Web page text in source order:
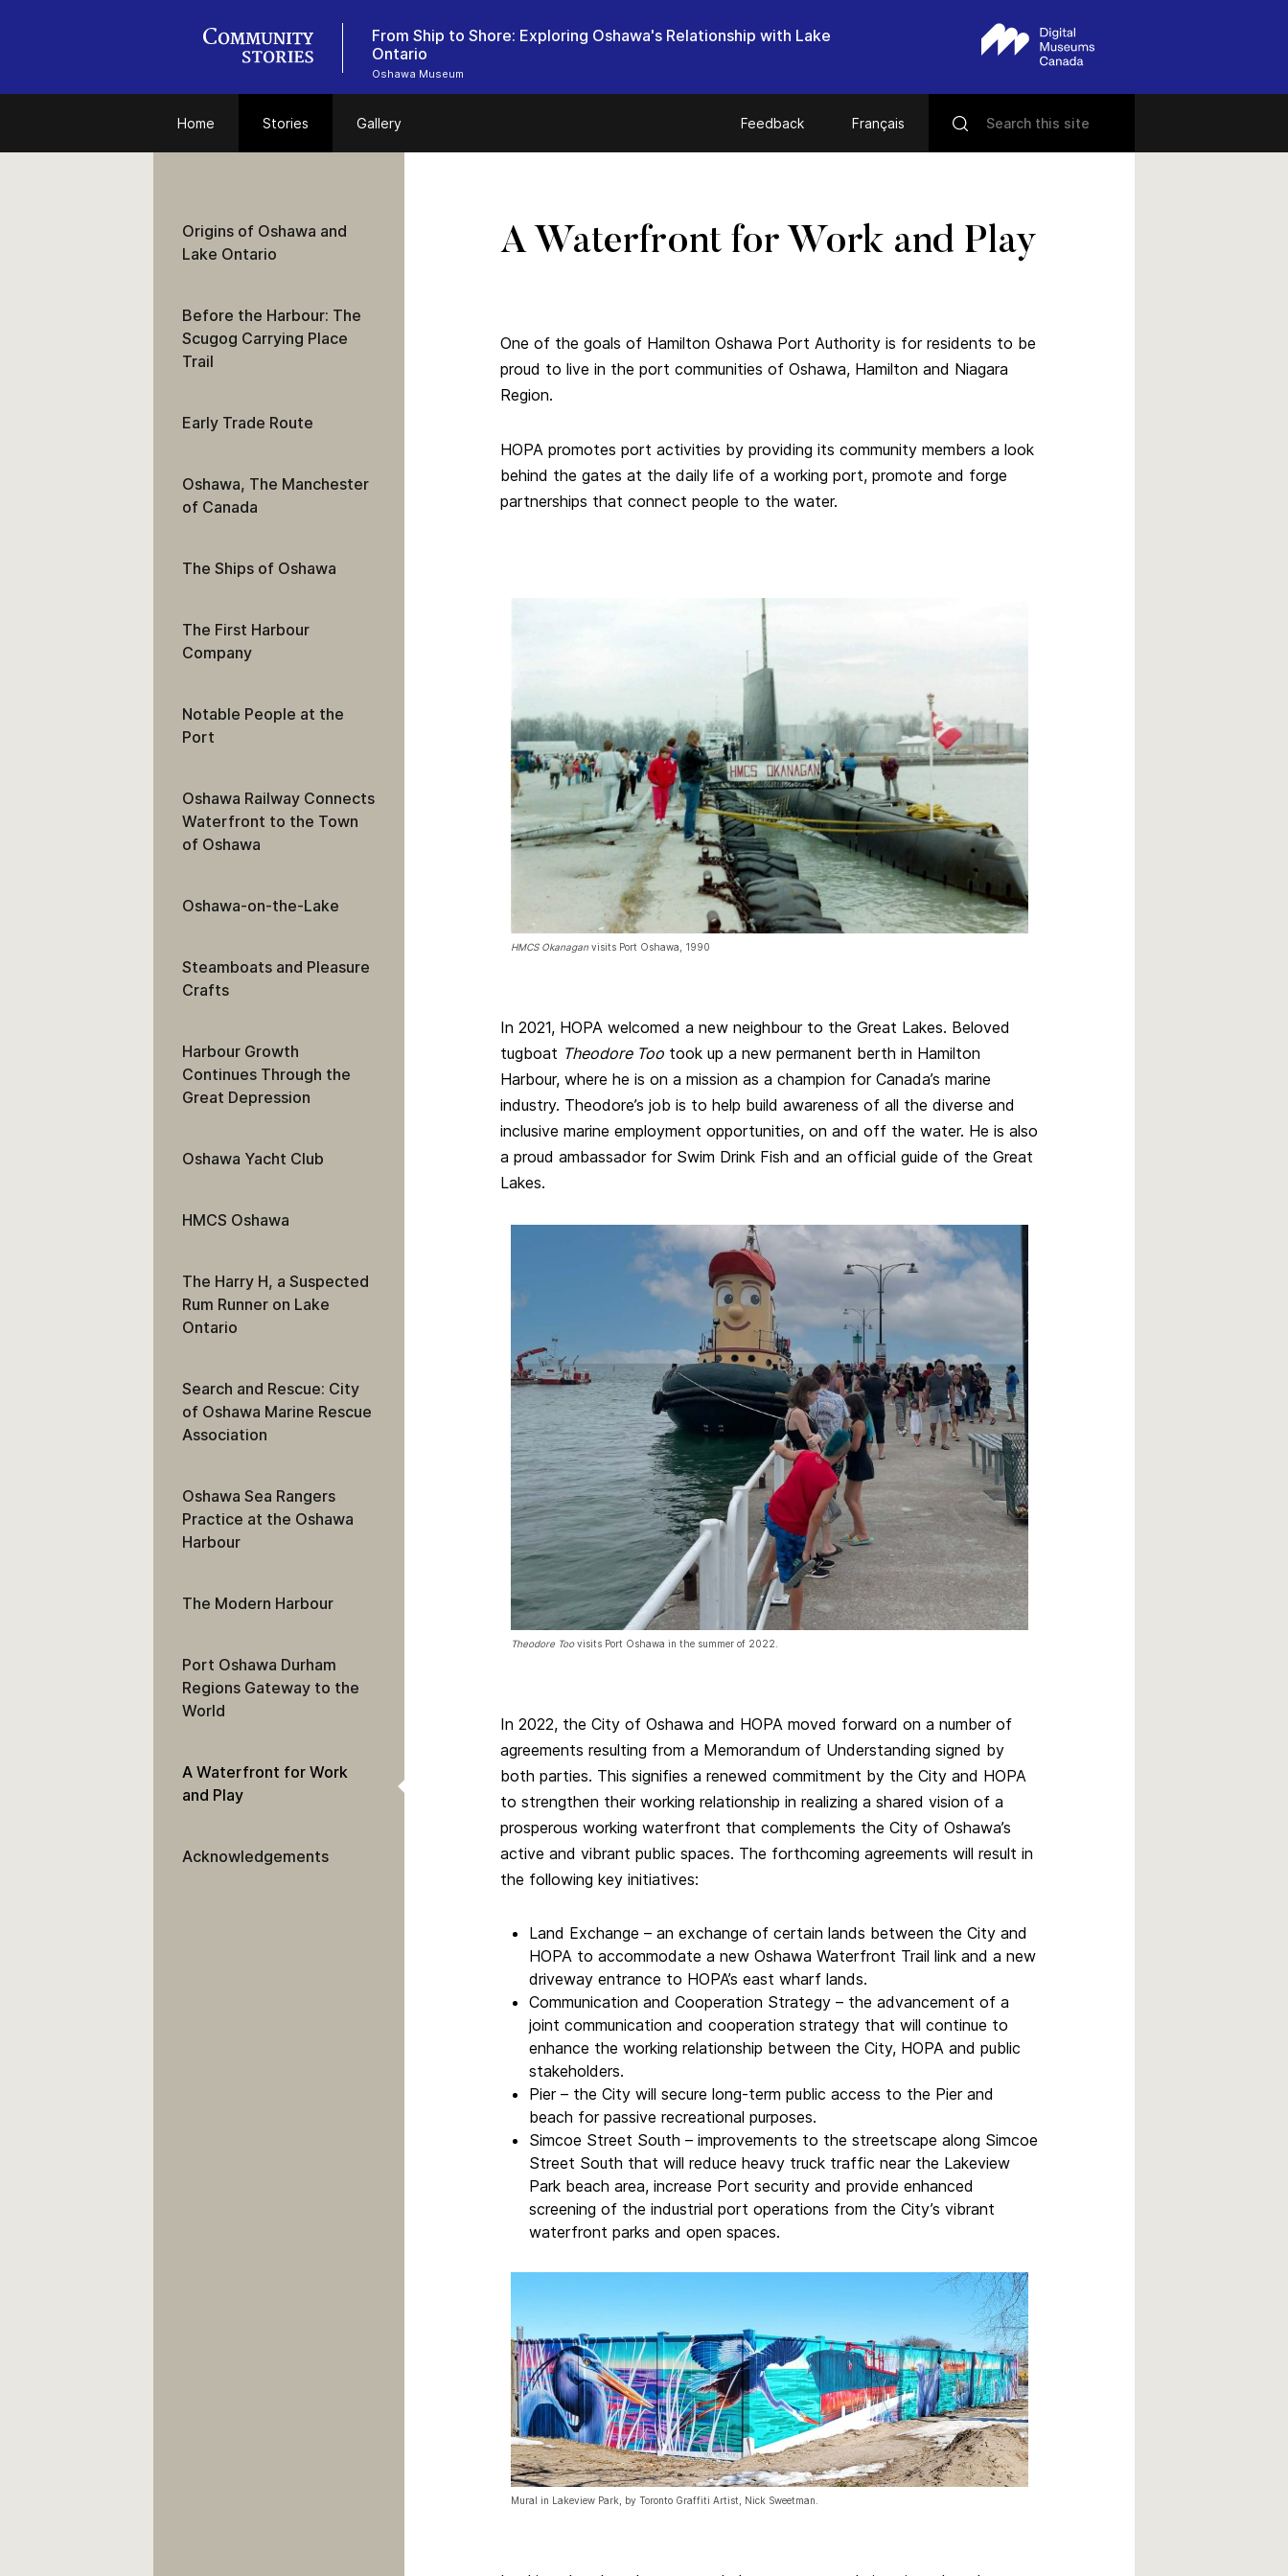
From Ship to Shore: Exploring Oshawa's Relationship with Lake
Ontario
Oshawa Museum
Home Stories Gallery Feedback Français
A Waterfront for Work and Play
One of the goals of Hamilton Oshawa Port Authority is for residents to be
proud to live in the port communities of Oshawa, Hamilton and Niagara
Region.
HOPA promotes port activities by providing its community members a look
behind the gates at the daily life of a working port, promote and forge
partnerships that connect people to the water.
HMCS Okanagan visits Port Oshawa, 1990
In 2021, HOPA welcomed a new neighbour to the Great Lakes. Beloved
tugboat Theodore Too took up a new permanent berth in Hamilton
Harbour, where he is on a mission as a champion for Canada’s marine
industry. Theodore’s job is to help build awareness of all the diverse and
inclusive marine employment opportunities, on and off the water. He is also
a proud ambassador for Swim Drink Fish and an official guide of the Great
Lakes.
Theodore Toovisits Port Oshawa in the summer of 2022.
In 2022, the City of Oshawa and HOPA moved forward on a number of
agreements resulting from a Memorandum of Understanding signed by
both parties. This signifies a renewed commitment by the City and HOPA
to strengthen their working relationship in realizing a shared vision of a
prosperous working waterfront that complements the City of Oshawa’s
active and vibrant public spaces. The forthcoming agreements will result in
the following key initiatives:
Land Exchange – an exchange of certain lands between the City and
HOPA to accommodate a new Oshawa Waterfront Trail link and a new
driveway entrance to HOPA’s east wharf lands.
Communication and Cooperation Strategy – the advancement of a
joint communication and cooperation strategy that will continue to
enhance the working relationship between the City, HOPA and public
stakeholders.
Pier – the City will secure long-term public access to the Pier and
beach for passive recreational purposes.
Simcoe Street South – improvements to the streetscape along Simcoe
Street South that will reduce heavy truck traffic near the Lakeview
Park beach area, increase Port security and provide enhanced
screening of the industrial port operations from the City’s vibrant
waterfront parks and open spaces.
Mural in Lakeview Park, by Toronto Graffiti Artist, Nick Sweetman.
Origins of Oshawa and
Lake Ontario
Before the Harbour: The
Scugog Carrying Place
Trail
Early Trade Route
Oshawa, The Manchester
of Canada
The Ships of Oshawa
The First Harbour
Company
Notable People at the
Port
Oshawa Railway Connects
Waterfront to the Town
of Oshawa
Oshawa-on-the-Lake
Steamboats and Pleasure
Crafts
Harbour Growth
Continues Through the
Great Depression
Oshawa Yacht Club
HMCS Oshawa
The Harry H, a Suspected
Rum Runner on Lake
Ontario
Search and Rescue: City
of Oshawa Marine Rescue
Association
Oshawa Sea Rangers
Practice at the Oshawa
Harbour
The Modern Harbour
Port Oshawa Durham
Regions Gateway to the
World
A Waterfront for Work
and Play
Acknowledgements